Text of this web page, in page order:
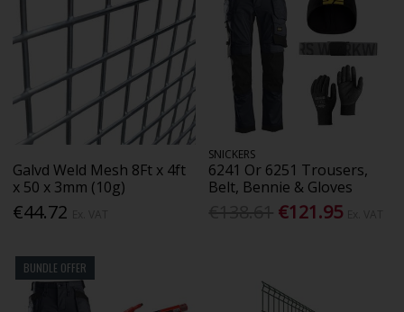
Galvd Weld Mesh 8Ft x 4ft
x 50 x 3mm (10g)
€44.72
SNICKERS
6241 Or 6251 Trousers,
Belt, Bennie & Gloves
€121.95
BUNDLE OFFER